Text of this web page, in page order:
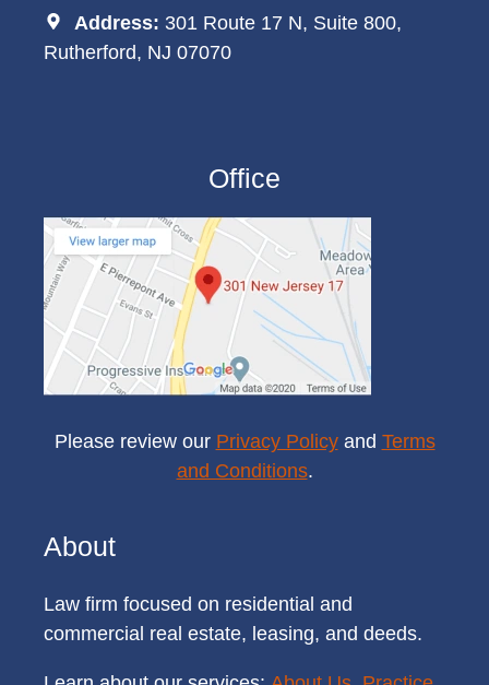
Address: 301 Route 17 N, Suite 800,
Rutherford, NJ 07070
Office
Please review our Privacy Policyand Terms
and Conditions.
About
Law firm focused on residential and
commercial real estate, leasing, and deeds.